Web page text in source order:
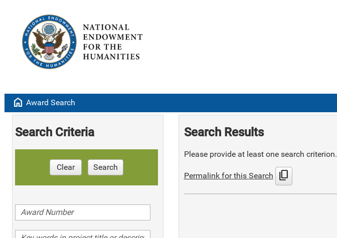
home Award Search
Search Criteria
Clear Search
Search Results
Please provide at least one search criterion.
Permalink for this Search content_copy